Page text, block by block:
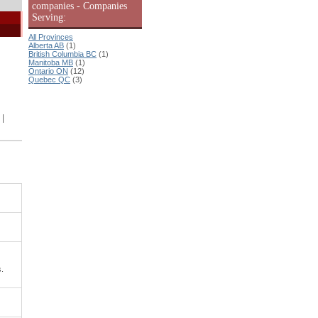
companies - Companies
Serving:
All Provinces
Alberta AB (1)
British Columbia BC (1)
Manitoba MB (1)
Ontario ON (12)
Quebec QC (3)